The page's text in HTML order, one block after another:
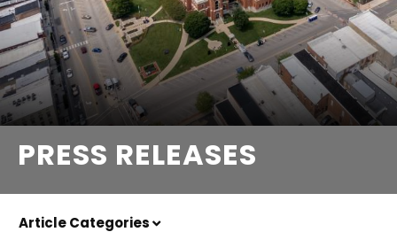
PRESS RELEASES
Article Categories